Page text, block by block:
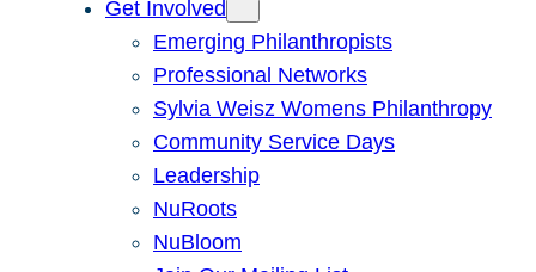
Get Involved
Emerging Philanthropists
Professional Networks
Sylvia Weisz Womens Philanthropy
Community Service Days
Leadership
NuRoots
NuBloom